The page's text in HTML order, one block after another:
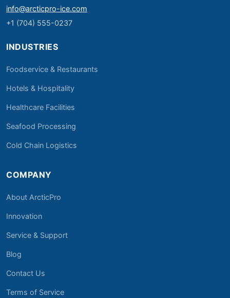
info@arcticpro-ice.com
+1 (704) 555-0237
INDUSTRIES
Foodservice & Restaurants
Hotels & Hospitality
Healthcare Facilities
Seafood Processing
Cold Chain Logistics
COMPANY
About ArcticPro
Innovation
Service & Support
Blog
Contact Us
Terms of Service